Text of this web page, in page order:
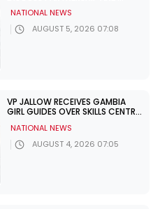
NATIONAL NEWS
AUGUST 5, 2026 07:08
VP JALLOW RECEIVES GAMBIA
GIRL GUIDES OVER SKILLS CENTRE
NATIONAL NEWS
AUGUST 4, 2026 07:05